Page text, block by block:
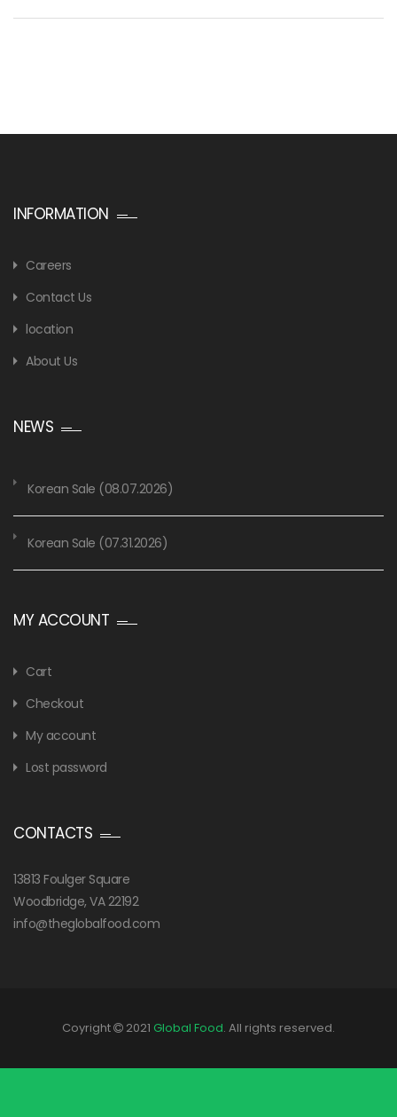
INFORMATION
Careers
Contact Us
location
About Us
NEWS
Korean Sale (08.07.2026)
Korean Sale (07.31.2026)
MY ACCOUNT
Cart
Checkout
My account
Lost password
CONTACTS
13813 Foulger Square
Woodbridge, VA 22192
info@theglobalfood.com
Coyright 2021 Global Food. All rights reserved.